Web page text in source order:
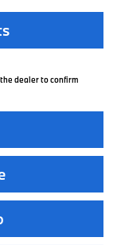
dealer to confirm